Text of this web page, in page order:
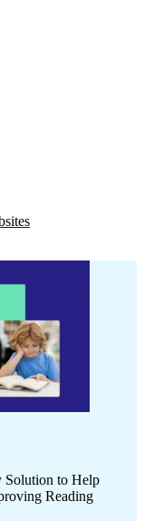
Solution to Help
Reading